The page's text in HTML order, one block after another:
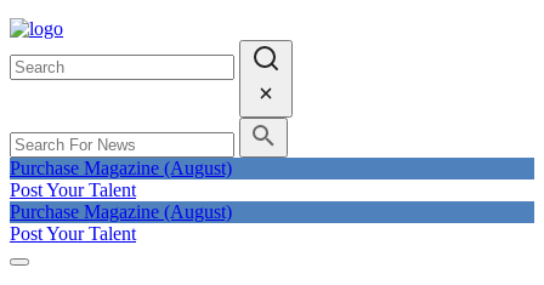
Purchase Magazine (August)
Post Your Talent
Purchase Magazine (August)
Post Your Talent